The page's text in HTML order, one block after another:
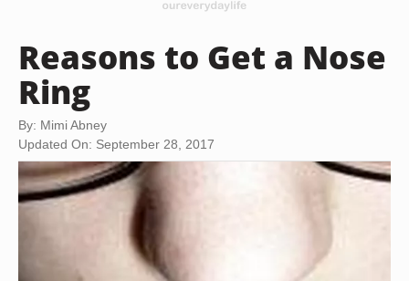
Reasons to Get a Nose
Ring
By: Mimi Abney
Updated On: September 28, 2017